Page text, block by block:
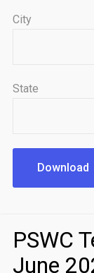
City
State
Download
PSWC
June